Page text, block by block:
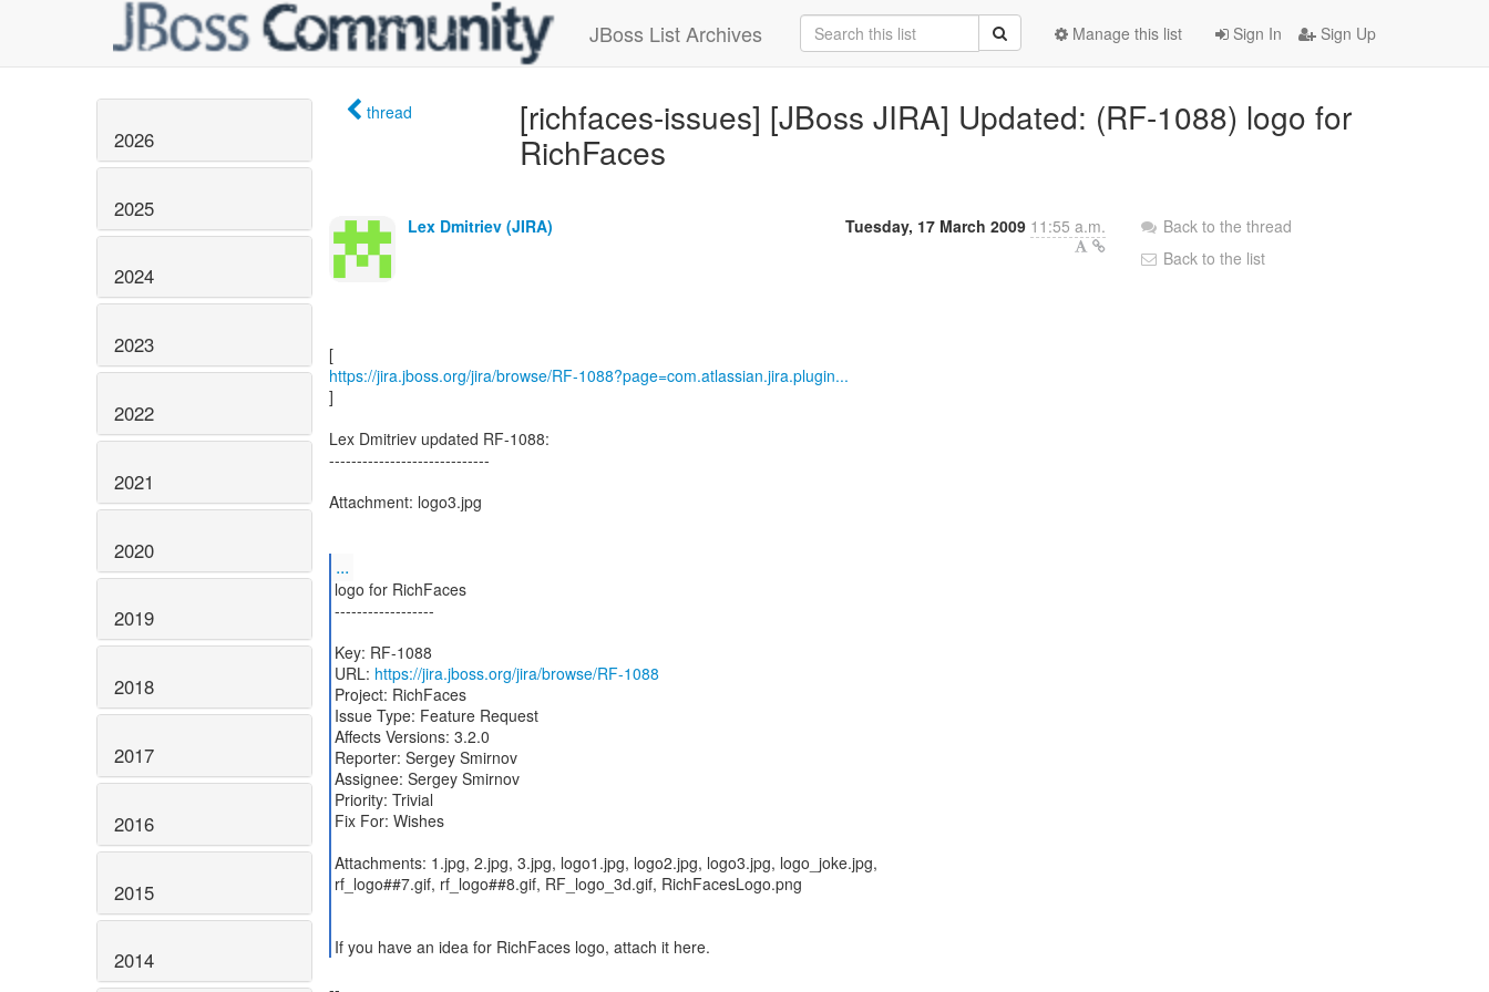
JBoss List Archives Sign In Sign Up
Manage this list
2026
2025
2024
2023
2022
2021
2020
2019
2018
2017
2016
2015
2014
thread
[richfaces-issues] [JBoss JIRA] Updated: (RF-1088) logo for
RichFaces
Lex Dmitriev (JIRA) Tuesday, 17 March 2009 11:55 a.m.
https://jira.jboss.org/jira/browse/RF-1088?page=com.atlassian.jira.plugin...
]
Lex Dmitriev updated RF-1088:
-----------------------------
Attachment: logo3.jpg
...
logo for RichFaces
------------------
Key: RF-1088
URL: https://jira.jboss.org/jira/browse/RF-1088
Project: RichFaces
Issue Type: Feature Request
Affects Versions: 3.2.0
Reporter: Sergey Smirnov
Assignee: Sergey Smirnov
Priority: Trivial
Fix For: Wishes
Attachments: 1.jpg, 2.jpg, 3.jpg, logo1.jpg, logo2.jpg, logo3.jpg, logo_joke.jpg,
rf_logo##7.gif, rf_logo##8.gif, RF_logo_3d.gif, RichFacesLogo.png
If you have an idea for RichFaces logo, attach it here.
Back to the thread
Back to the list